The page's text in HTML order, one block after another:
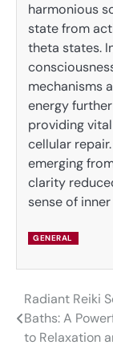
harmonious
state from
theta states.
mechanisms
energy
providing
cellular
emerging
clarity
sense of
GENERAL
Post
navigation
Radiant Reiki
Baths: A
to Relaxation